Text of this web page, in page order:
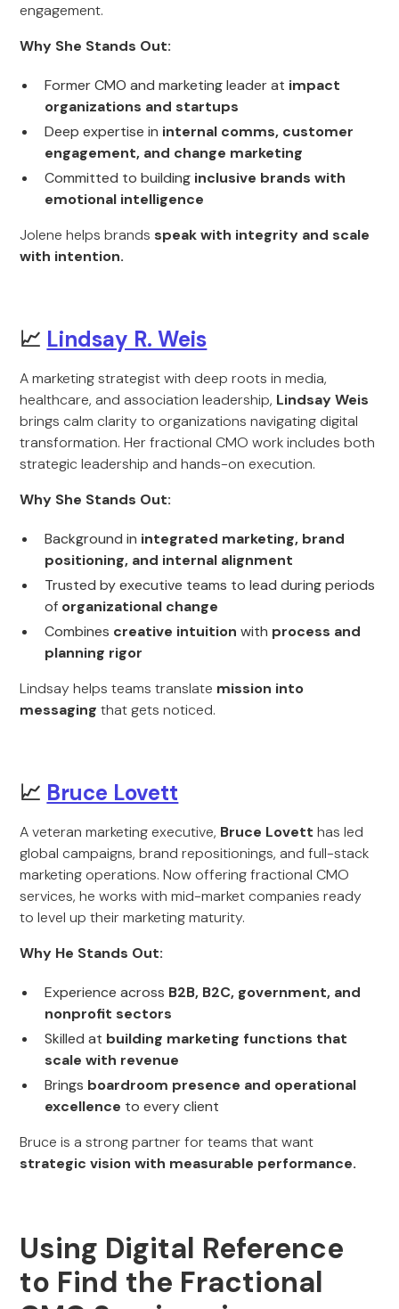
engagement.
Why She Stands Out:
Former CMO and marketing leader at impact
organizations and startups
Deep expertise in internal comms, customer
engagement, and change marketing
Committed to building inclusive brands with
emotional intelligence
Jolene helps brands speak with integrity and scale
with intention.
📈 Lindsay R. Weis
A marketing strategist with deep roots in media,
healthcare, and association leadership, Lindsay Weis
brings calm clarity to organizations navigating digital
transformation. Her fractional CMO work includes both
strategic leadership and hands-on execution.
Why She Stands Out:
Background in integrated marketing, brand
positioning, and internal alignment
Trusted by executive teams to lead during periods
of organizational change
Combines creative intuition with process and
planning rigor
Lindsay helps teams translate mission into
messaging that gets noticed.
📈 Bruce Lovett
A veteran marketing executive, Bruce Lovett has led
global campaigns, brand repositionings, and full-stack
marketing operations. Now offering fractional CMO
services, he works with mid-market companies ready
to level up their marketing maturity.
Why He Stands Out:
Experience across B2B, B2C, government, and
nonprofit sectors
Skilled at building marketing functions that
scale with revenue
Brings boardroom presence and operational
excellence to every client
Bruce is a strong partner for teams that want
strategic vision with measurable performance.
Using Digital Reference
to Find the Fractional